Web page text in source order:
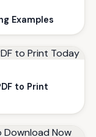
Examples
to Print